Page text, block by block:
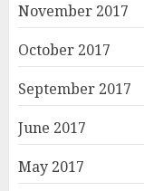
November 2017
October 2017
September 2017
June 2017
May 2017